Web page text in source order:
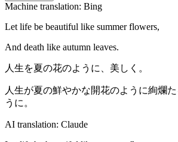
Machine translation: Bing
Let life be beautiful like summer flowers,
And death like autumn leaves.
人生を夏の花のように、美しく。
人生が夏の鮮やかな開花のように絢爛
うに。
AI translation: Claude